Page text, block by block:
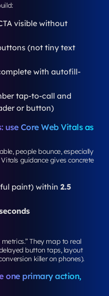
visible without
(not tiny text
with autofill-
tap-to-call and
or button)
use Core Web Vitals as
people bounce, especially
guidance gives concrete
paint) within 2.5
They map to real
button taps, layout
killer on phones).
one primary action,